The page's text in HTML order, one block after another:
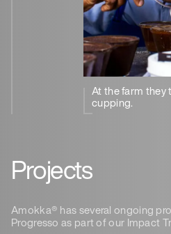
At the farm they
cupping.
Projects
Amokka® has several ongoing
Progresso as part of our Impact